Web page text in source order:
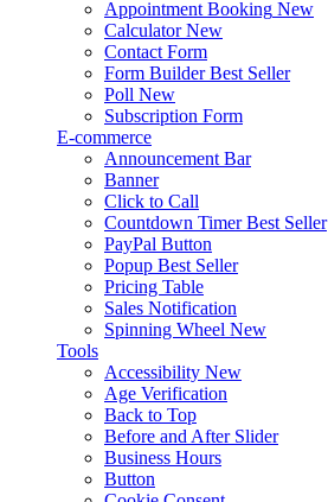
Appointment Booking New
Calculator New
Contact Form
Form Builder Best Seller
Poll New
Subscription Form
E-commerce
Announcement Bar
Banner
Click to Call
Countdown Timer Best Seller
PayPal Button
Popup Best Seller
Pricing Table
Sales Notification
Spinning Wheel New
Tools
Accessibility New
Age Verification
Back to Top
Before and After Slider
Business Hours
Button